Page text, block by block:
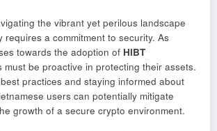
the vibrant yet perilous landscape
requires a commitment to security. As
towards the adoption of HIBT
must be proactive in protecting their assets.
practices and staying informed about
users can potentially mitigate
growth of a secure crypto environment.